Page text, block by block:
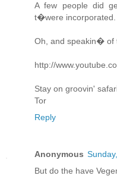
A few people did
t�were incorporated.
Oh, and speakin� of
http://
Stay on groovin'
Tor
Reply
Anonymous
But do the have